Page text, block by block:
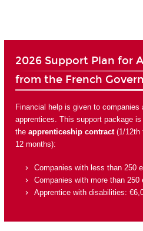
2026 Support Plan for
from the French
Financial help is given to companies
apprentices. This support package
the apprenticeship contract(1/12th
12 months):
Companies with less than 250
Companies with more than 250
Apprentice with disabilities: